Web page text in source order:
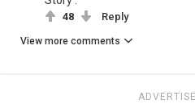
48 Reply
View more comments